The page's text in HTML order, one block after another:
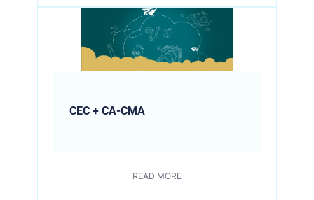
CEC + CA-CMA
READ MORE